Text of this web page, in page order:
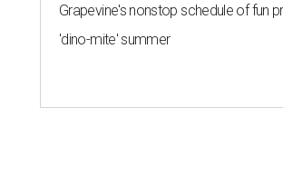
Grapevine's nonstop schedule of fun
'dino-mite' summer